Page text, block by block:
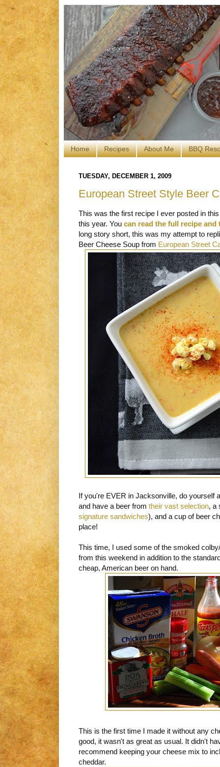
Home Recipes About Me BBQ
TUESDAY, DECEMBER 1, 2009
European Street Style Beer
This was the first recipe I ever posted in
this year. You can read the full recipe
long story short, this was my attempt to
Beer Cheese Soup from European Street
If you're EVER in Jacksonville, do yourself
and have a beer from their vast selection, a
signature sandwiches), and a cup of beer
place!
This time, I used some of the smoked
from this weekend in addition to the
cheap, American beer on hand.
This is the first time I made it without any
good, it wasn't as great as usual. It didn't
recommend keeping your cheese mix to
cheddar.